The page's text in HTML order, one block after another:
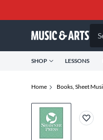
SHOP LESSONS
Home Books, Sheet